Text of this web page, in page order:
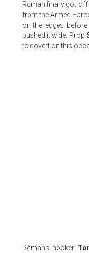
Roman finally got
from the Armed
on the edges
pushed it wide. Prop
to covert on this
Romans hooker